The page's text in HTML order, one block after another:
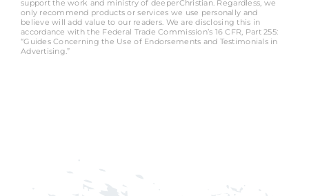
support the work and ministry of deeperChristian. Regardless, we
only recommend products or services we use personally and
believe will add value to our readers. We are disclosing this in
accordance with the Federal Trade Commission’s 16 CFR, Part 255:
“Guides Concerning the Use of Endorsements and Testimonials in
Advertising.”